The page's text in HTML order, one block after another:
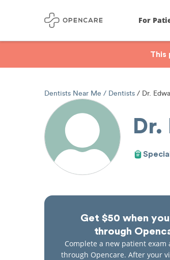
For
This
Dentists Near Me Dentists Dr.
Get $50 when
through
Complete a new patient exam
through Opencare. After your